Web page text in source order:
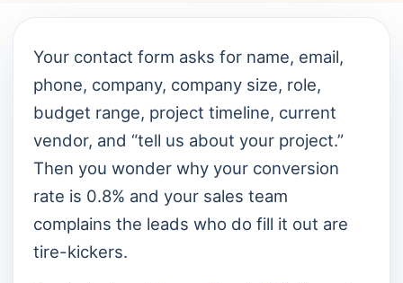
Your contact form asks for name, email,
phone, company, company size, role,
budget range, project timeline, current
vendor, and “tell us about your project.”
Then you wonder why your conversion
rate is 0.8% and your sales team
complains the leads who do fill it out are
tire-kickers.